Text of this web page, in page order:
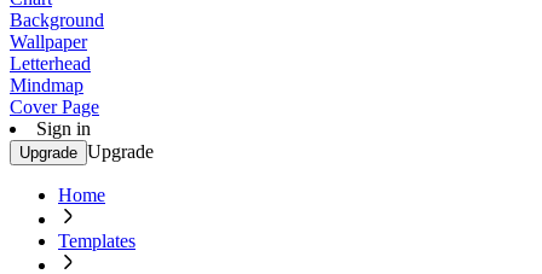
Background
Wallpaper
Letterhead
Mindmap
Cover Page
Sign in
Upgrade Upgrade
Home
Templates